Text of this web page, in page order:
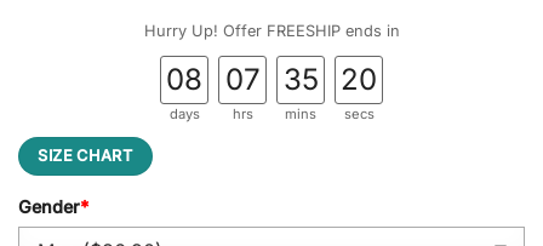
Hurry Up! Offer FREESHIP ends in
08
days
07
hrs
35
mins
19
secs
SIZE CHART
Gender*